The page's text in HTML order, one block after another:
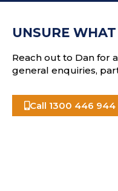
s
UNSURE
Reach out to Dan for
general enquiries,
Call 1300 446 944